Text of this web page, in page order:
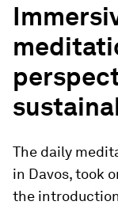
The daily
in Davos, took
the